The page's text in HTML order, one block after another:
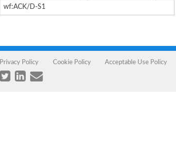
Privacy Policy Cookie Policy Acceptable Use Policy